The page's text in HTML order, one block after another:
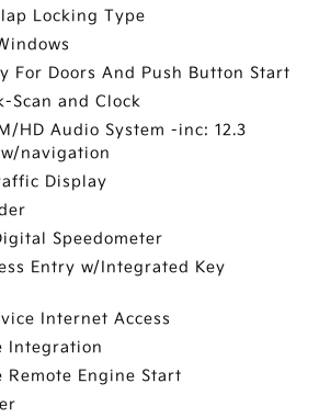
Locking Type
For Doors And Push Button Start
Scan and Clock
HD Audio System -inc: 12.3
navigation
Display
Speedometer
Entry w/Integrated Key
Internet Access
Integration
Remote Engine Start